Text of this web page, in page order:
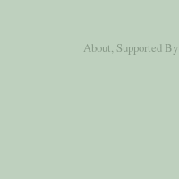
About, Supported By